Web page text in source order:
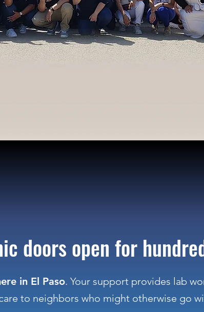
doors open for
in El Paso. Your support provides lab
to neighbors who might otherwise go